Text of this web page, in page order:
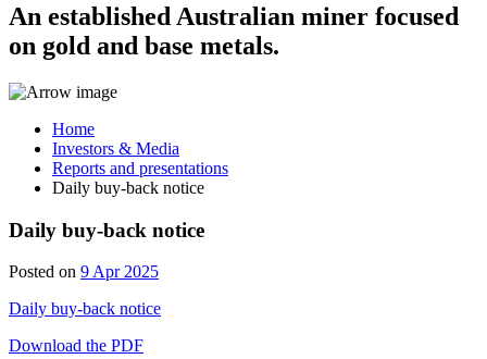
An established Australian miner focused
on gold and base metals.
Home
Investors & Media
Reports and presentations
Daily buy-back notice
Daily buy-back notice
Posted on 9 Apr 2025
Daily buy-back notice
Download the PDF